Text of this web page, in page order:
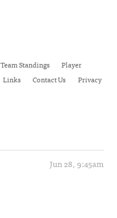
Team Standings
Player
Links Contact Us
Privacy
Jun 28, 9:45am